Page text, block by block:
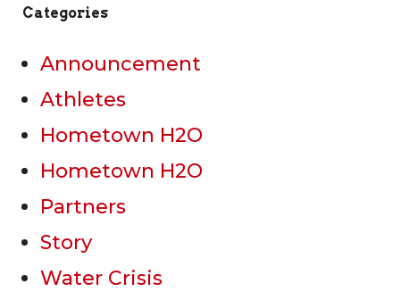
Categories
Announcement
Athletes
Hometown H2O
Hometown H2O
Partners
Story
Water Crisis